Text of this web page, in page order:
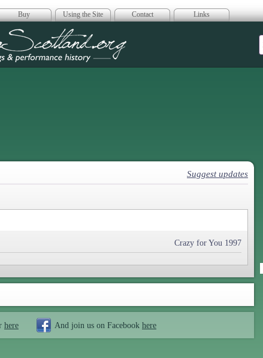
Buy Using the Site Contact Links
Scotland
Suggest updates
Crazy for You 1997
here And join us on Facebook here